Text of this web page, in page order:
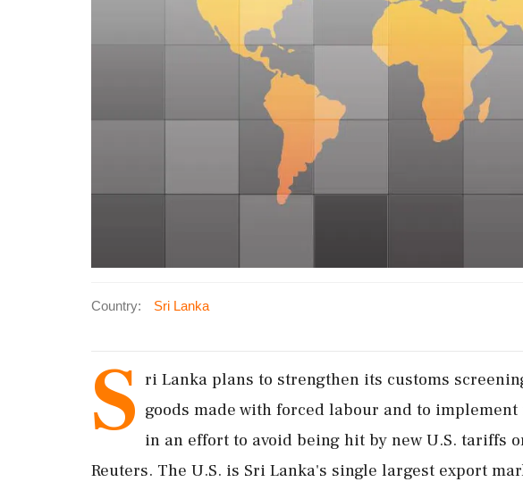
Country: Sri Lanka
S ri Lanka plans to strengthen its customs
goods ​made with forced labour and to
in an effort to avoid being hit by new U.S. tariffs
‌Reuters. The U.S. is Sri Lanka's single largest export